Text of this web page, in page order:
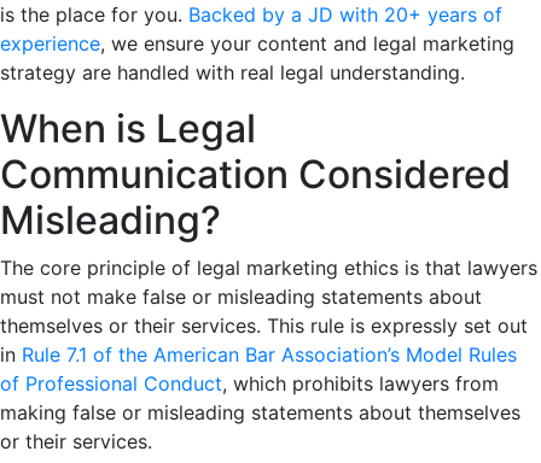
is the place for you. Backed by a JD with 20+ years of
experience, we ensure your content and legal marketing
strategy are handled with real legal understanding.
When is Legal
Communication Considered
Misleading?
The core principle of legal marketing ethics is that lawyers
must not make false or misleading statements about
themselves or their services. This rule is expressly set out
in Rule 7.1 of the American Bar Association’s Model Rules
of Professional Conduct, which prohibits lawyers from
making false or misleading statements about themselves
or their services.